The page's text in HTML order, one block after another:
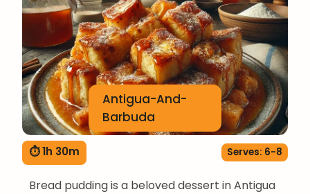
Antigua-And-
Barbuda
⏱ 1h 30m Serves: 6-8
Bread pudding is a beloved dessert in Antigua